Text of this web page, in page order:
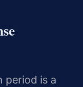
period is a